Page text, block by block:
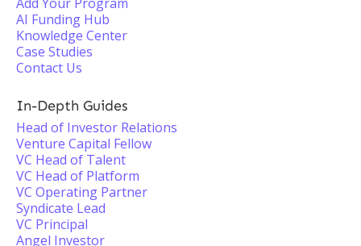
AI Funding Hub
Knowledge Center
Case Studies
Contact Us
In-Depth Guides
Head of Investor Relations
Venture Capital Fellow
VC Head of Talent
VC Head of Platform
VC Operating Partner
Syndicate Lead
VC Principal
Angel Investor